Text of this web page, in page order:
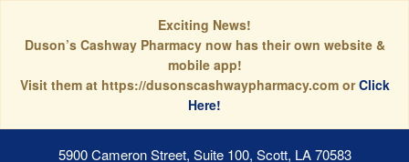
Exciting News!
Duson’s Cashway Pharmacy now has their own website &
mobile app!
Visit them at https://dusonscashwaypharmacy.com orClick
Here!
5900 Cameron Street, Suite 100, Scott, LA 70583